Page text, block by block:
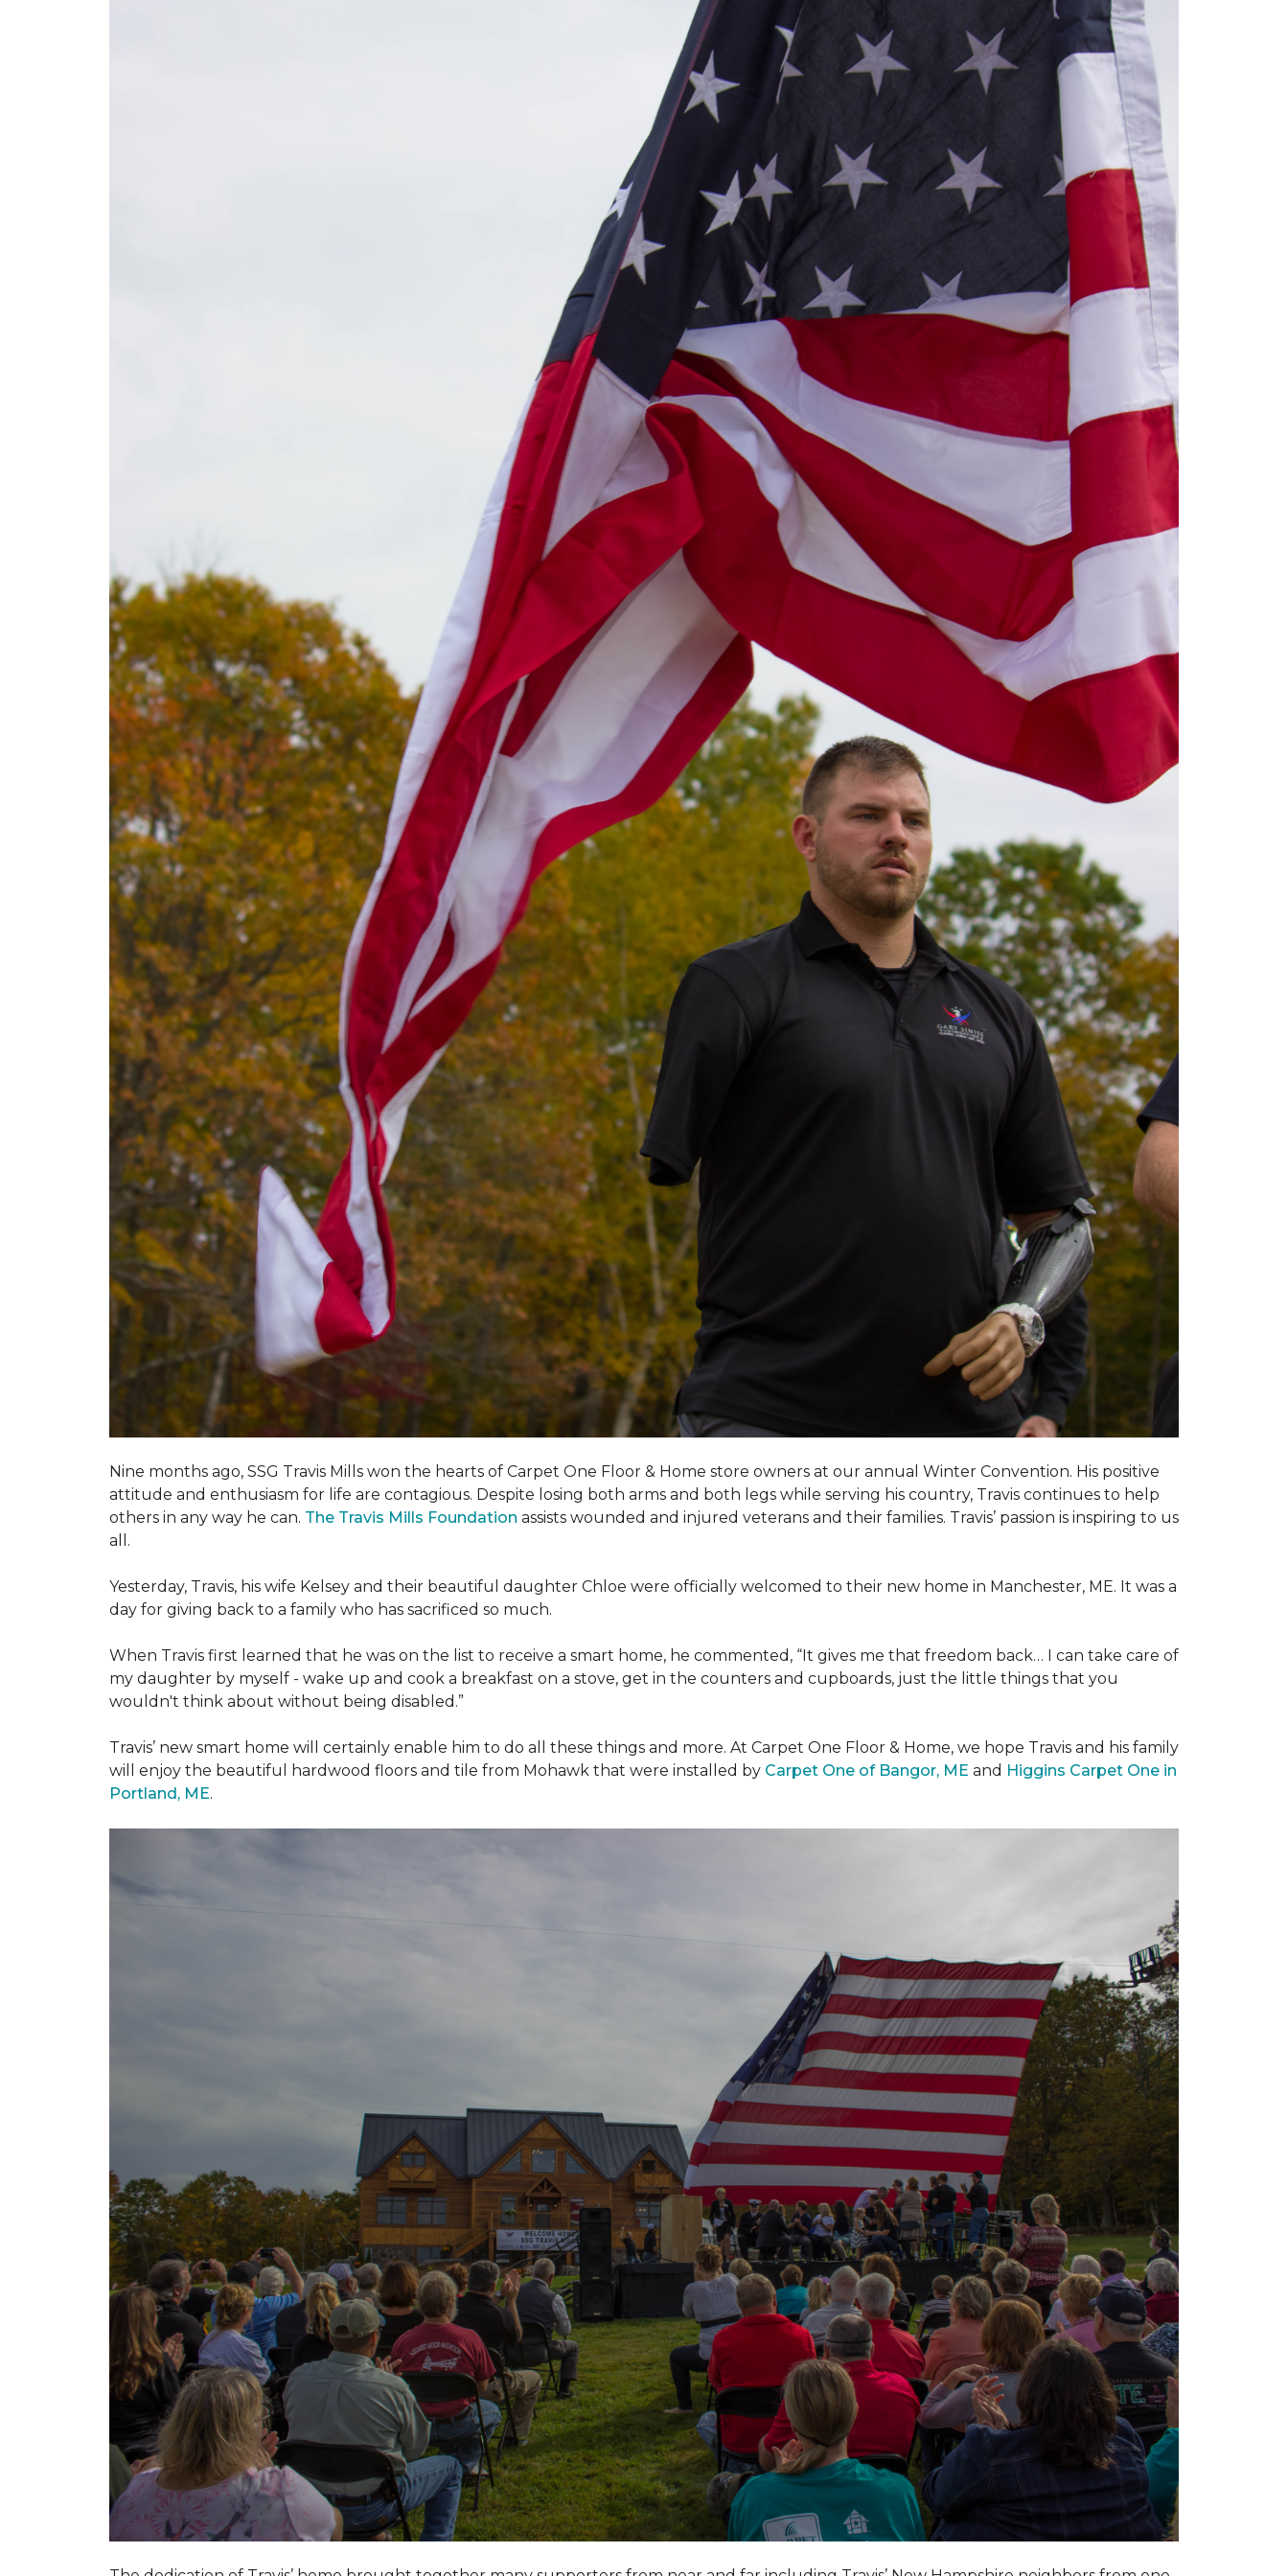
Nine months ago, SSG Travis Mills won the hearts of Carpet One Floor & Home store owners at our annual Winter Convention. His positive
attitude and enthusiasm for life are contagious. Despite losing both arms and both legs while serving his country, Travis continues to help
others in any way he can. The Travis Mills Foundation assists wounded and injured veterans and their families. Travis’ passion is inspiring to us
all.
Yesterday, Travis, his wife Kelsey and their beautiful daughter Chloe were officially welcomed to their new home in Manchester, ME. It was a
day for giving back to a family who has sacrificed so much.
When Travis first learned that he was on the list to receive a smart home, he commented, “It gives me that freedom back… I can take care of
my daughter by myself - wake up and cook a breakfast on a stove, get in the counters and cupboards, just the little things that you
wouldn't think about without being disabled.”
Travis’ new smart home will certainly enable him to do all these things and more. At Carpet One Floor & Home, we hope Travis and his family
will enjoy the beautiful hardwood floors and tile from Mohawk that were installed by Carpet One of Bangor, ME and Higgins Carpet One in
Portland, ME.